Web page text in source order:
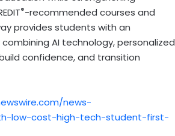
®-recommended courses and
provides students with an
AI technology, personalized
confidence, and transition
news-
low-cost-high-tech-student-first-